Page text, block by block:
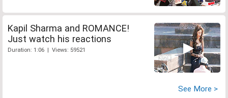
Kapil Sharma and ROMANCE!
Just watch his reactions
Duration: 1:06 | Views: 59521
See More >